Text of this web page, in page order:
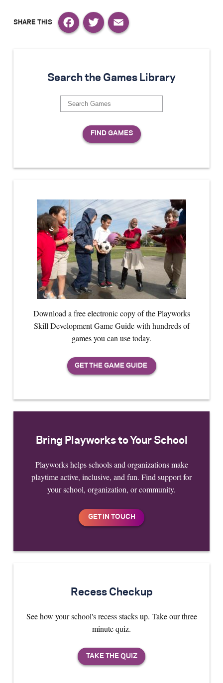
Search the Games Library
Download a free electronic copy of the Playworks
Skill Development Game Guide with hundreds of
games you can use today.
Bring Playworks to Your School
Playworks helps schools and organizations make
playtime active, inclusive, and fun. Find support for
your school, organization, or community.
Recess Checkup
See how your school's recess stacks up. Take our three
minute quiz.